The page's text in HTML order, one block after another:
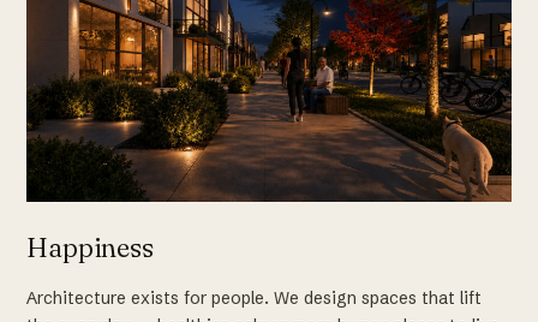
Happiness
Architecture exists for people. We design spaces that lift